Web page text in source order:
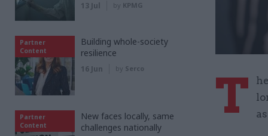
T
13 Jul by KPMG
Partner
Content
Building whole-society
resilience
16 Jun by Serco
Partner
Content
New faces locally, same
challenges nationally